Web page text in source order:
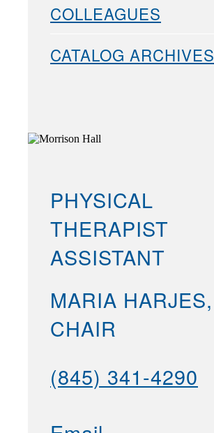
COLLEAGUES
CATALOG ARCHIVES
PHYSICAL
THERAPIST
ASSISTANT
MARIA HARJES,
CHAIR
(845) 341-4290